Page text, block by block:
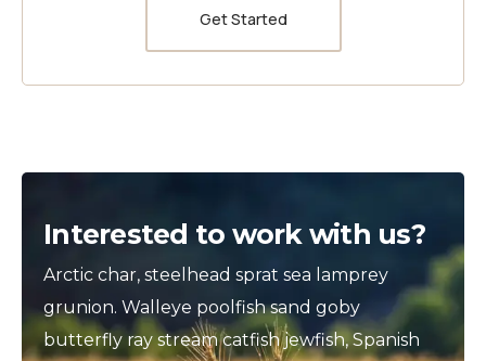
Get Started
Interested to work with us?
Arctic char, steelhead sprat sea lamprey
grunion. Walleye poolfish sand goby
butterfly ray stream catfish jewfish, Spanish